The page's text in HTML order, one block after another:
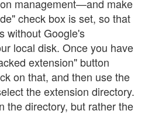
management—and make
check box is set, so that
without Google's
local disk. Once you have
extension" button
on that, and then use the
the extension directory.
the directory, but rather the